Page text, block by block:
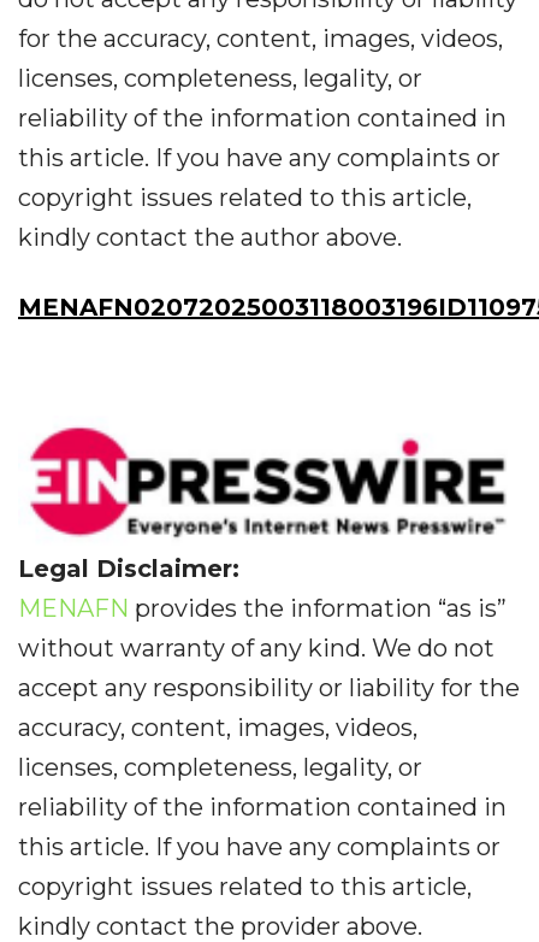
for the accuracy, content, images, videos,
licenses, completeness, legality, or
reliability of the information contained in
this article. If you have any complaints or
copyright issues related to this article,
kindly contact the author above.
Legal Disclaimer:
MENAFN provides the information “as is”
without warranty of any kind. We do not
accept any responsibility or liability for the
accuracy, content, images, videos,
licenses, completeness, legality, or
reliability of the information contained in
this article. If you have any complaints or
copyright issues related to this article,
kindly contact the provider above.